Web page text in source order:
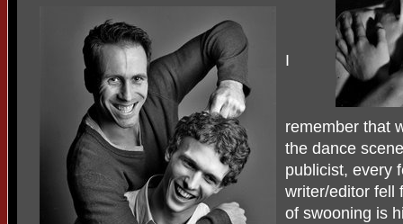
I
remember that
the dance
publicist, every
writer/editor fell
of swooning is